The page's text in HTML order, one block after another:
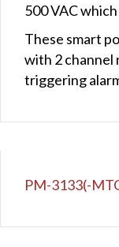
500 VAC
These smart
with 2 channel
triggering
PM-3133(-